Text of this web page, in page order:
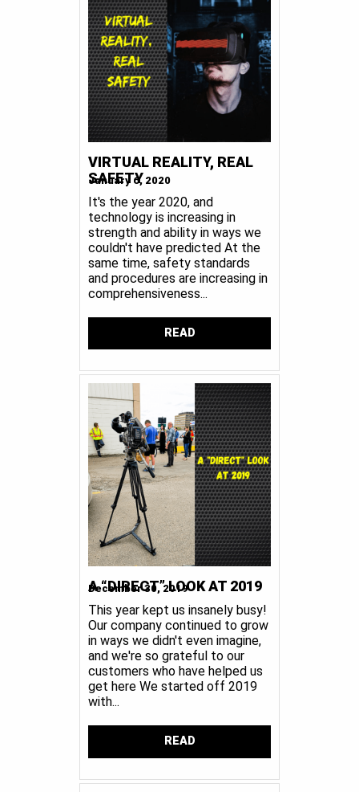
VIRTUAL REALITY, REAL
SAFETY
January 6, 2020
It's the year 2020, and
technology is increasing in
strength and ability in ways we
couldn't have predicted At the
same time, safety standards
and procedures are increasing in
comprehensiveness...
READ
A “DIRECT” LOOK AT 2019
December 30, 2019
This year kept us insanely busy!
Our company continued to grow
in ways we didn't even imagine,
and we're so grateful to our
customers who have helped us
get here We started off 2019
with...
READ